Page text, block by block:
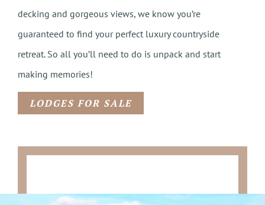
decking and gorgeous views, we know you’re
guaranteed to find your perfect luxury countryside
retreat. So all you’ll need to do is unpack and start
making memories!
LODGES FOR SALE